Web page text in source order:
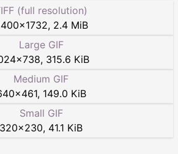
(full resolution)
×1732, 2.4 MiB
Large GIF
×738, 315.6 KiB
Medium GIF
×461, 149.0 KiB
Small GIF
320×230, 41.1 KiB